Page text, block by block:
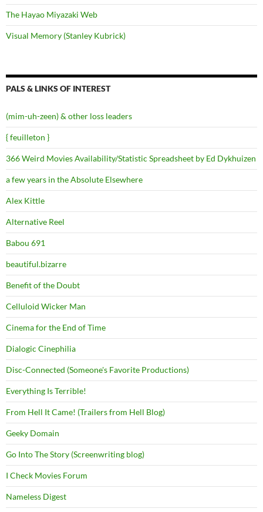
The Hayao Miyazaki Web
Visual Memory (Stanley Kubrick)
PALS & LINKS OF INTEREST
(mim-uh-zeen) & other loss leaders
{ feuilleton }
366 Weird Movies Availability/Statistic Spreadsheet by Ed Dykhuizen
a few years in the Absolute Elsewhere
Alex Kittle
Alternative Reel
Babou 691
beautiful.bizarre
Benefit of the Doubt
Celluloid Wicker Man
Cinema for the End of Time
Dialogic Cinephilia
Disc-Connected (Someone's Favorite Productions)
Everything Is Terrible!
From Hell It Came! (Trailers from Hell Blog)
Geeky Domain
Go Into The Story (Screenwriting blog)
I Check Movies Forum
Nameless Digest